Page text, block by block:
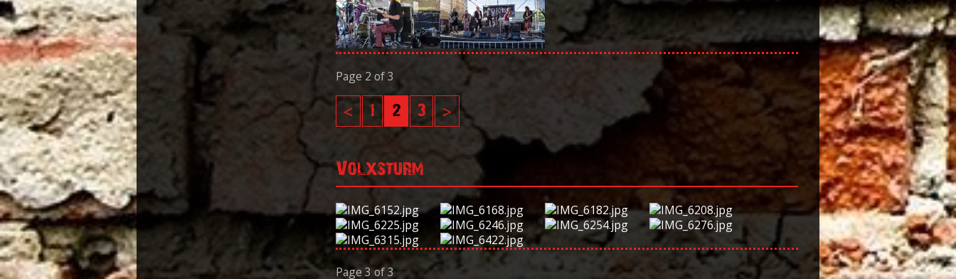
Page 2 of 3
< 1 2 3 >
Volxsturm
Page 3 of 3